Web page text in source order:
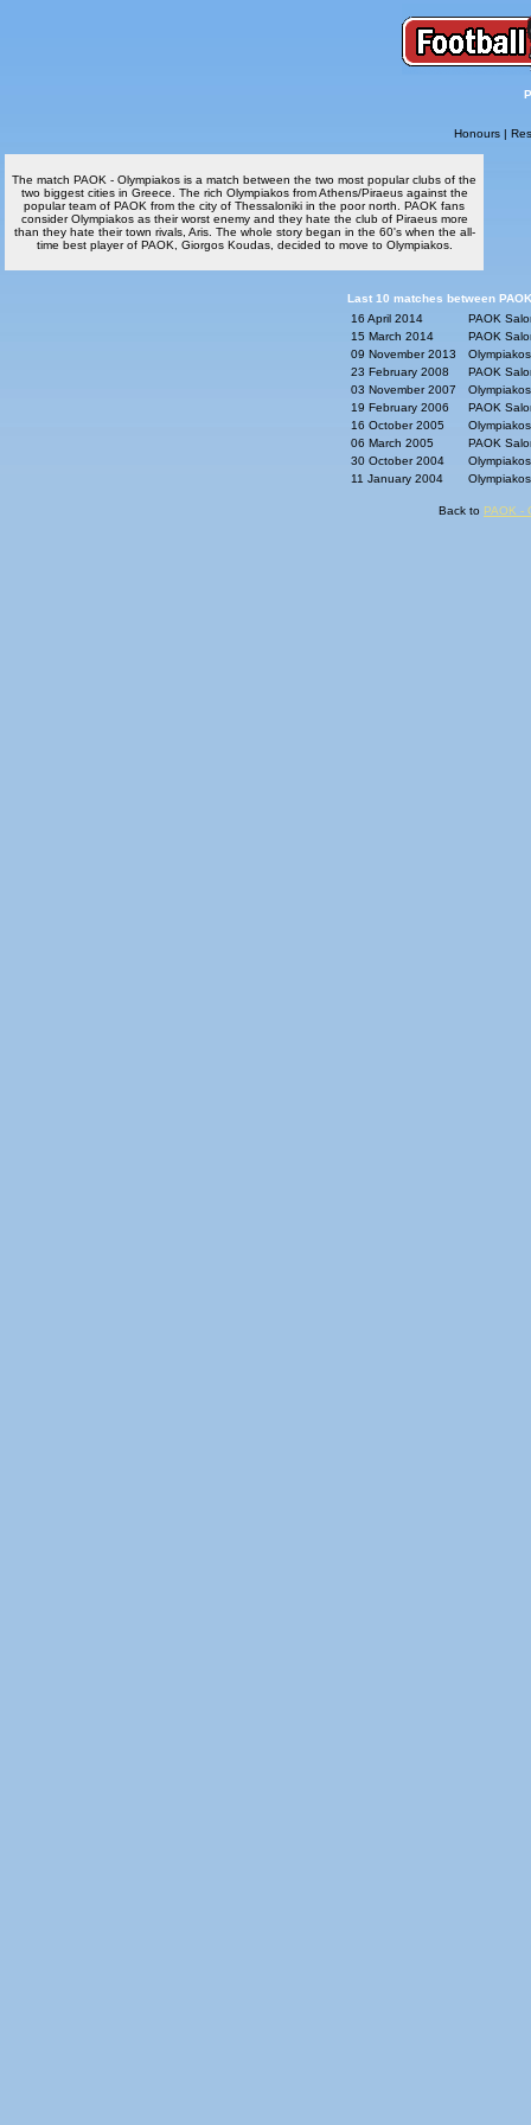
Honours|
The match PAOK - Olympiakos is a match between the two most popular clubs of the
two biggest cities in Greece. The rich Olympiakos from Athens/Piraeus against the
popular team of PAOK from the city of Thessaloniki in the poor north. PAOK fans
consider Olympiakos as their worst enemy and they hate the club of Piraeus more
than they hate their town rivals, Aris. The whole story began in the 60's when the all-
time best player of PAOK, Giorgos Koudas, decided to move to Olympiakos.
Last 10 matches between
16 April 2014
PAOK
15 March 2014
PAOK
09 November 2013
23 February 2008
PAOK
03 November 2007
19 February 2006
PAOK
16 October 2005
06 March 2005
PAOK
30 October 2004
11 January 2004
Back to PAOK -